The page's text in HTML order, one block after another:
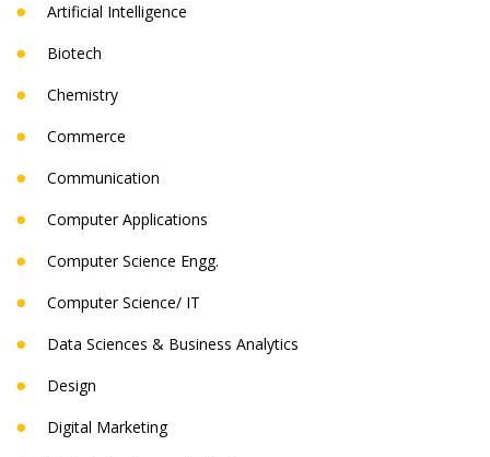
Artificial Intelligence
Biotech
Chemistry
Commerce
Communication
Computer Applications
Computer Science Engg.
Computer Science/ IT
Data Sciences & Business Analytics
Design
Digital Marketing